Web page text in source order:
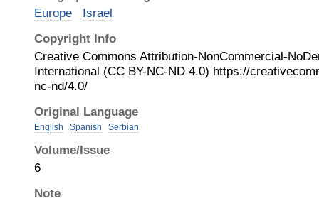
Europe
Israel
Copyright Info
Creative Commons Attribution-NonCommercial-
International (CC BY-NC-ND 4.0) https://
nc-nd/4.0/
Original Language
English Spanish Serbian
Volume/Issue
6
Note